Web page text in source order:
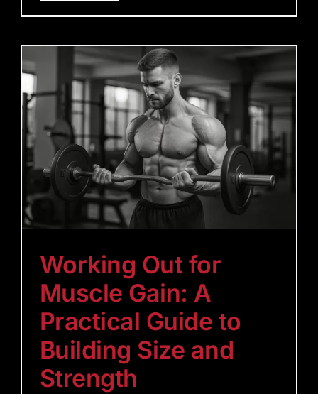
Working Out for
Muscle Gain: A
Practical Guide to
Building Size and
Strength